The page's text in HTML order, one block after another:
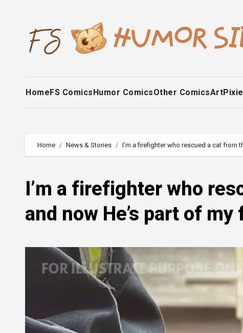
HomeFS ComicsHumor ComicsOther ComicsArt
Home News & Stories I’m a firefighter who rescued a cat from
I’m a firefighter who
and now He’s part of my